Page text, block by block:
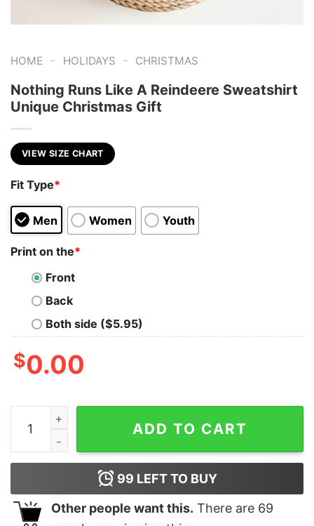
HOME - HOLIDAYS - CHRISTMAS
Nothing Runs Like A Reindeere Sweatshirt
Unique Christmas Gift
VIEW SIZE CHART
Fit Type*
Men Women Youth
Print on the*
Front
Back
Both side ($5.95)
$0.00
Nothing Runs Like A Reindeere Sweatshirt Unique
ADD TO CART
99 LEFT TO BUY
Other people want this. There are 69